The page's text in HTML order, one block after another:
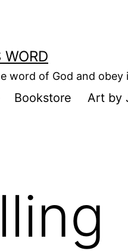
word of God and obey
Bookstore Art by